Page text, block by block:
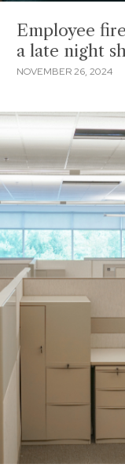
Employee
a late night
NOVEMBER 26, 2024